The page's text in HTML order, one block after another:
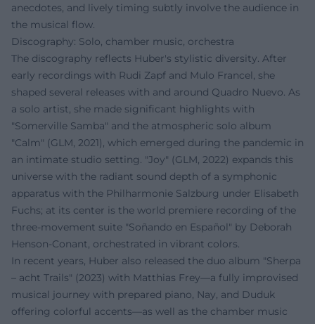
anecdotes, and lively timing subtly involve the audience in
the musical flow.
Discography: Solo, chamber music, orchestra
The discography reflects Huber's stylistic diversity. After
early recordings with Rudi Zapf and Mulo Francel, she
shaped several releases with and around Quadro Nuevo. As
a solo artist, she made significant highlights with
"Somerville Samba" and the atmospheric solo album
"Calm" (GLM, 2021), which emerged during the pandemic in
an intimate studio setting. "Joy" (GLM, 2022) expands this
universe with the radiant sound depth of a symphonic
apparatus with the Philharmonie Salzburg under Elisabeth
Fuchs; at its center is the world premiere recording of the
three-movement suite "Soñando en Español" by Deborah
Henson-Conant, orchestrated in vibrant colors.
In recent years, Huber also released the duo album "Sherpa
– acht Trails" (2023) with Matthias Frey—a fully improvised
musical journey with prepared piano, Nay, and Duduk
offering colorful accents—as well as the chamber music